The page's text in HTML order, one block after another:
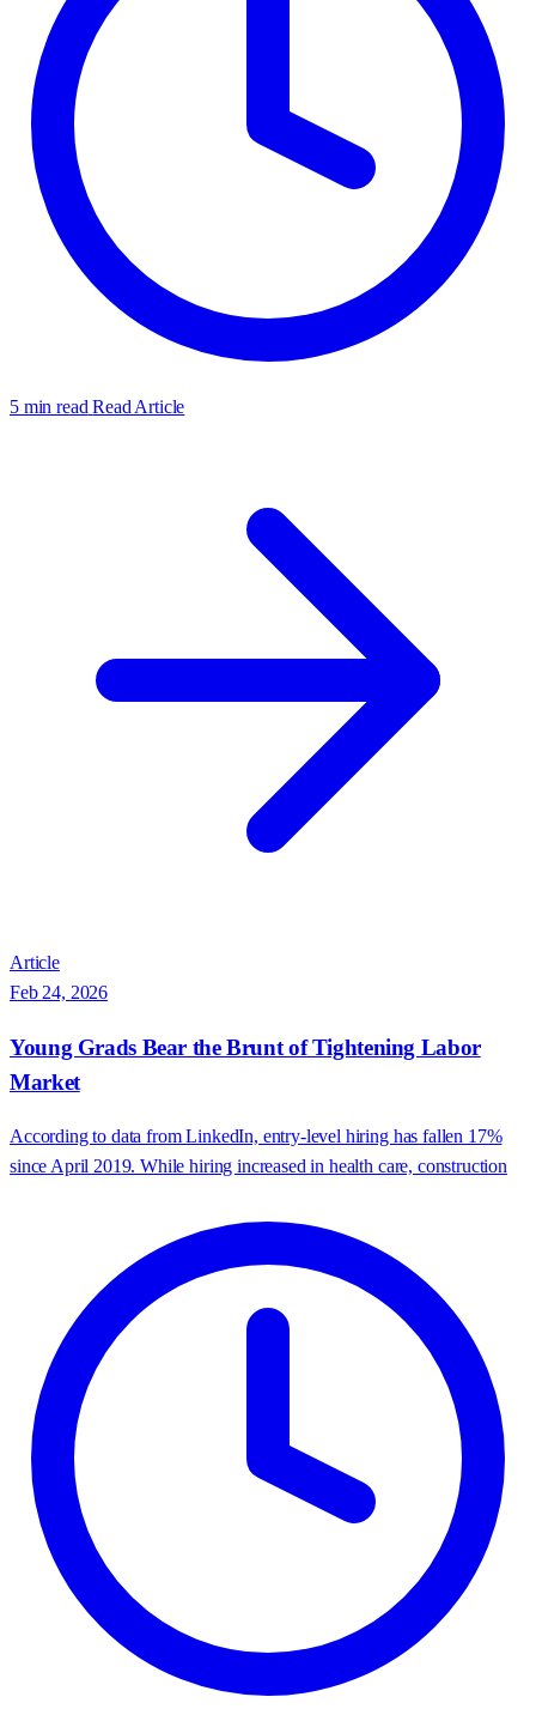
5 min read Read Article
Article
Feb 24, 2026
Young Grads Bear the Brunt of Tightening Labor
Market
According to data from LinkedIn, entry-level hiring has fallen 17%
since April 2019. While hiring increased in health care, construction